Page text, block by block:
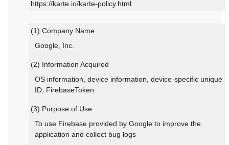
https://karte.io/karte-policy.html
(1) Company Name
Google, Inc.
(2) Information Acquired
OS information, device information, device-specific unique
ID, FirebaseToken
(3) Purpose of Use
To use Firebase provided by Google to improve the
application and collect bug logs